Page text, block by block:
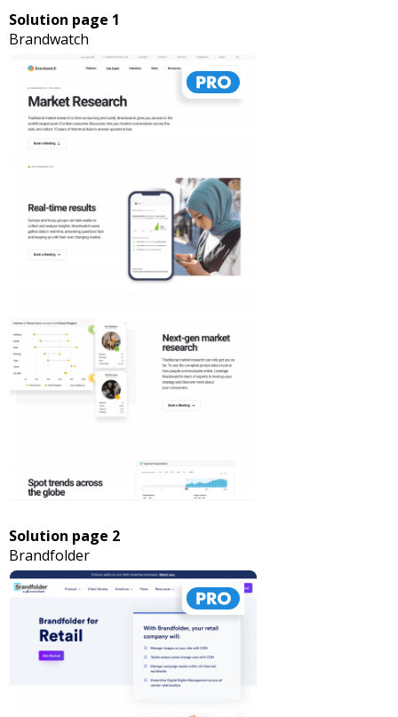
Solution page 1
Brandwatch
Solution page 2
Brandfolder